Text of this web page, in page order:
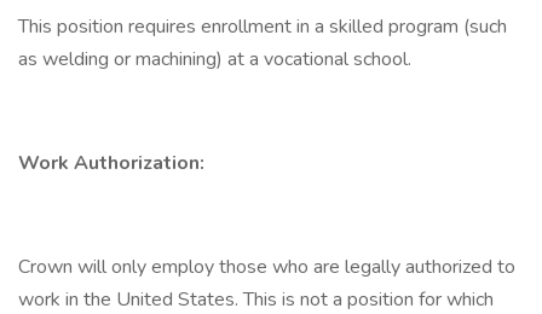
This position requires enrollment in a skilled program (such
as welding or machining) at a vocational school.
Work Authorization:
Crown will only employ those who are legally authorized to
work in the United States. This is not a position for which